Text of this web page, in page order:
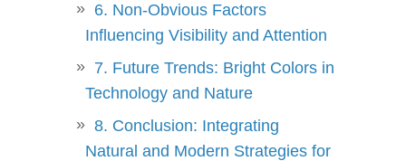
6. Non-Obvious Factors
Influencing Visibility and Attention
7. Future Trends: Bright Colors in
Technology and Nature
8. Conclusion: Integrating
Natural and Modern Strategies for